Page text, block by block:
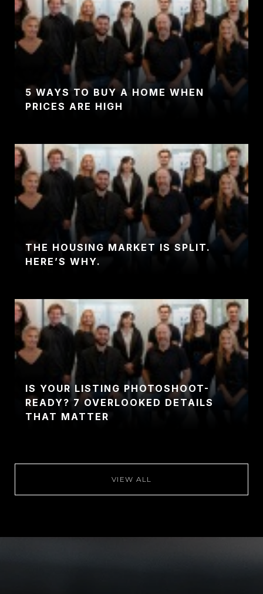
5 WAYS TO BUY A HOME WHEN
PRICES ARE HIGH
THE HOUSING MARKET IS SPLIT.
HERE’S WHY.
IS YOUR LISTING PHOTOSHOOT-
READY? 7 OVERLOOKED DETAILS
THAT MATTER
VIEW ALL